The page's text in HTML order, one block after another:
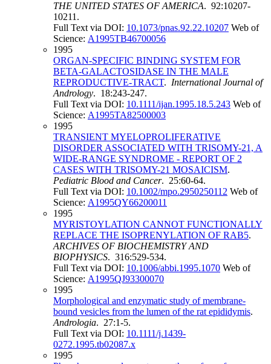
THE UNITED STATES OF AMERICA. 92:10207-
10211.
Full Text via DOI: 10.1073/pnas.92.22.10207 Web of
Science: A1995TB46700056
1995
ORGAN-SPECIFIC BINDING SYSTEM FOR
BETA-GALACTOSIDASE IN THE MALE
REPRODUCTIVE-TRACT. International Journal of
Andrology. 18:243-247.
Full Text via DOI: 10.1111/ijan.1995.18.5.243 Web of
Science: A1995TA82500003
1995
TRANSIENT MYELOPROLIFERATIVE
DISORDER ASSOCIATED WITH TRISOMY-21, A
WIDE-RANGE SYNDROME - REPORT OF 2
CASES WITH TRISOMY-21 MOSAICISM.
Pediatric Blood and Cancer. 25:60-64.
Full Text via DOI: 10.1002/mpo.2950250112 Web of
Science: A1995QY66200011
1995
MYRISTOYLATION CANNOT FUNCTIONALLY
REPLACE THE ISOPRENYLATION OF RAB5.
ARCHIVES OF BIOCHEMISTRY AND
BIOPHYSICS. 316:529-534.
Full Text via DOI: 10.1006/abbi.1995.1070 Web of
Science: A1995QJ93300070
1995
Morphological and enzymatic study of membrane‐
bound vesicles from the lumen of the rat epididymis.
Andrologia. 27:1-5.
Full Text via DOI: 10.1111/j.1439-
0272.1995.tb02087.x
1995